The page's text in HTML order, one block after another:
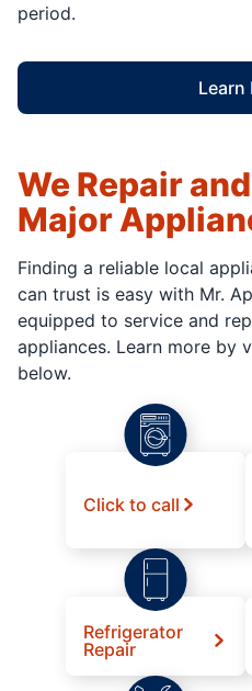
period.
Learn
We Repair
Major
Finding a reliable local
can trust is easy with Mr.
equipped to service and
appliances. Learn more by
below.
Click to call
Refrigerator
Repair